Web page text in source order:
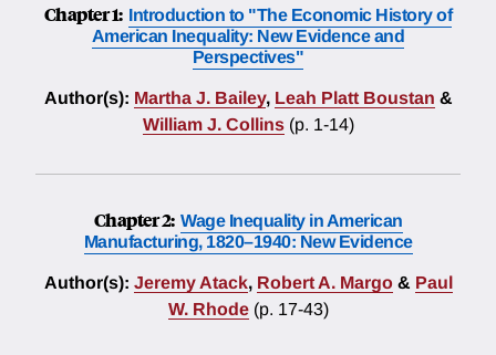
Chapter 1: Introduction to "The Economic History of
American Inequality: New Evidence and
Perspectives"
Author(s): Martha J. Bailey, Leah Platt Boustan &
William J. Collins (p. 1-14)
Chapter 2: Wage Inequality in American
Manufacturing, 1820–1940: New Evidence
Author(s): Jeremy Atack, Robert A. Margo & Paul
W. Rhode (p. 17-43)